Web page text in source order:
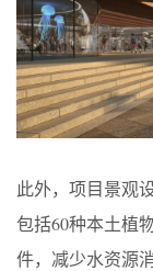
此外，项目景观
包括60种本土植
件，减少水资源